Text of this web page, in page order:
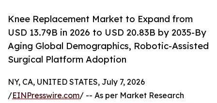
Knee Replacement Market to Expand from
USD 13.79B in 2026 to USD 20.83B by 2035-By
Aging Global Demographics, Robotic-Assisted
Surgical Platform Adoption
NY, CA, UNITED STATES, July 7, 2026
/EINPresswire.com/ -- As per Market Research